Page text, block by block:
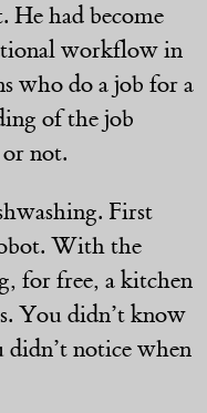
had become
workflow in
who do a job for a
of the job
not.
First
With the
for free, a kitchen
You didn’t know
didn’t notice when